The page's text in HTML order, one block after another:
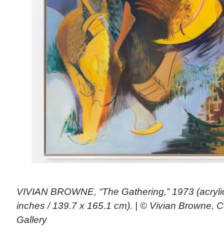
VIVIAN BROWNE, “The Gathering,” 1973
inches / 139.7 x 165.1 cm). | © Vivian Browne,
Gallery